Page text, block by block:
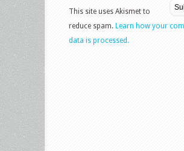
This site uses Akismet to
reduce spam. Learn how your
data is processed.